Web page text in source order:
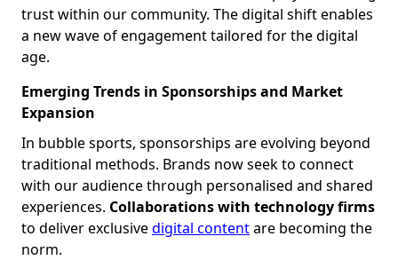
trust within our community. The digital shift enables
a new wave of engagement tailored for the digital
age.
Emerging Trends in Sponsorships and Market
Expansion
In bubble sports, sponsorships are evolving beyond
traditional methods. Brands now seek to connect
with our audience through personalised and shared
experiences. Collaborations with technology firms
to deliver exclusivedigital contentare becoming the
norm.